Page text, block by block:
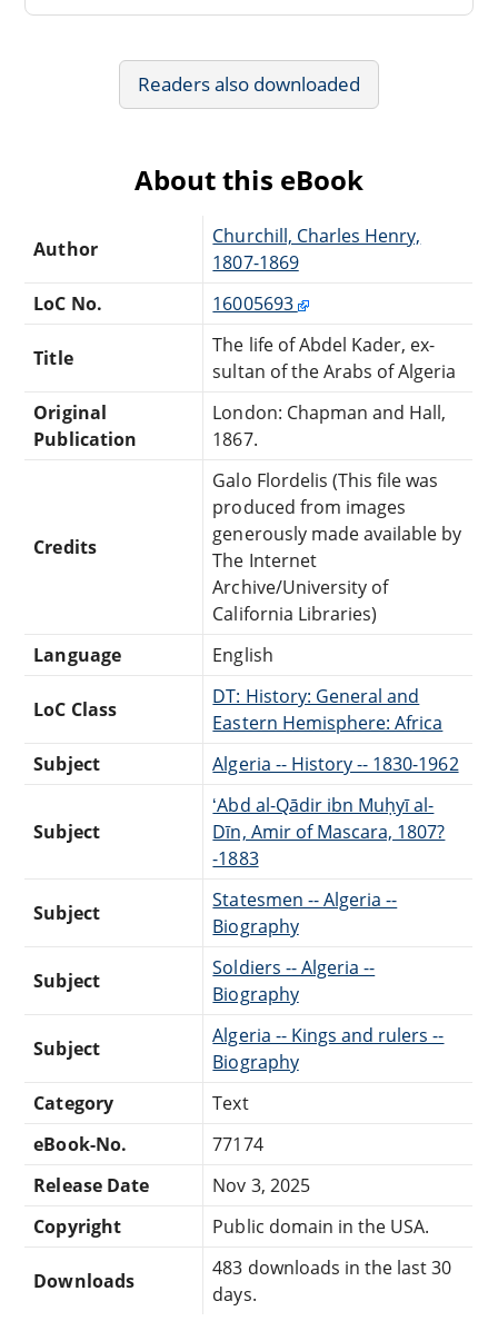
Readers also downloaded
About this eBook
Author
Churchill, Charles Henry,
1807-1869
LoC No.
16005693
Title
The life of Abdel Kader, ex-
sultan of the Arabs of Algeria
Original
Publication
London: Chapman and Hall,
1867.
Credits
Galo Flordelis (This file was
produced from images
generously made available by
The Internet
Archive/University of
California Libraries)
Language
English
LoC Class
DT: History: General and
Eastern Hemisphere: Africa
Subject
Algeria -- History -- 1830-1962
Subject
ʻAbd al-Qādir ibn Muḥyī al-
Dīn, Amir of Mascara, 1807?
-1883
Subject
Statesmen -- Algeria --
Biography
Subject
Soldiers -- Algeria --
Biography
Subject
Algeria -- Kings and rulers --
Biography
Category
Text
eBook-No.
77174
Release Date
Nov 3, 2025
Copyright
Public domain in the USA.
Downloads
483 downloads in the last 30
days.